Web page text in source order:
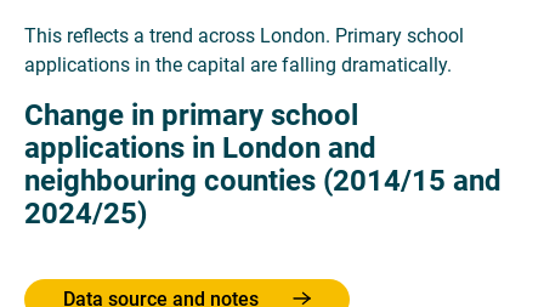
This reflects a trend across London. Primary school
applications in the capital are falling dramatically.
Change in primary school
applications in London and
neighbouring counties (2014/15 and
2024/25)
Data source and notes